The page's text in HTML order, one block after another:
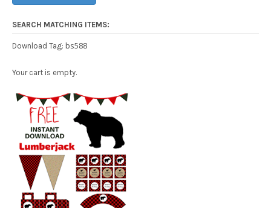
SEARCH MATCHING ITEMS:
Download Tag: bs588
Your cart is empty.